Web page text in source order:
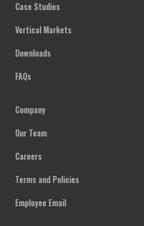
Case Studies
Vertical Markets
Downloads
FAQs
Company
Our Team
Careers
Terms and Policies
Employee Email